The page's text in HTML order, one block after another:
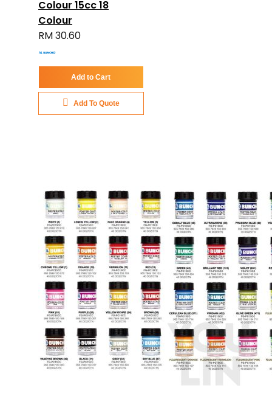
Colour 15cc 18
Colour
RM 30.60
Add to Cart
Add To Quote